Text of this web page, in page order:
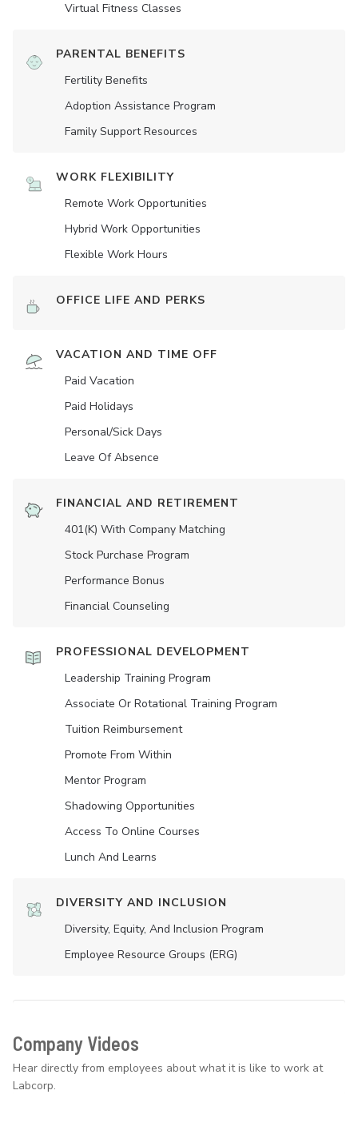
Virtual Fitness Classes
PARENTAL BENEFITS
Fertility Benefits
Adoption Assistance Program
Family Support Resources
WORK FLEXIBILITY
Remote Work Opportunities
Hybrid Work Opportunities
Flexible Work Hours
OFFICE LIFE AND PERKS
VACATION AND TIME OFF
Paid Vacation
Paid Holidays
Personal/Sick Days
Leave Of Absence
FINANCIAL AND RETIREMENT
401(K) With Company Matching
Stock Purchase Program
Performance Bonus
Financial Counseling
PROFESSIONAL DEVELOPMENT
Leadership Training Program
Associate Or Rotational Training Program
Tuition Reimbursement
Promote From Within
Mentor Program
Shadowing Opportunities
Access To Online Courses
Lunch And Learns
DIVERSITY AND INCLUSION
Diversity, Equity, And Inclusion Program
Employee Resource Groups (ERG)
Company Videos
Hear directly from employees about what it is like to work at
Labcorp.